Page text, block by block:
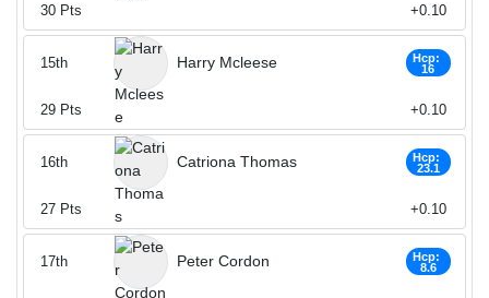
30 Pts +0.10
Harry Mcleese
Hcp:
16
15th
29 Pts +0.10
Catriona Thomas
Hcp:
23.1
16th
27 Pts +0.10
Peter Cordon
Hcp:
8.6
17th